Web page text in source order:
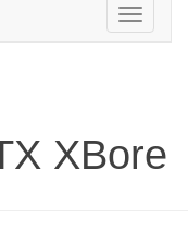
Toggle
navigation
XBore